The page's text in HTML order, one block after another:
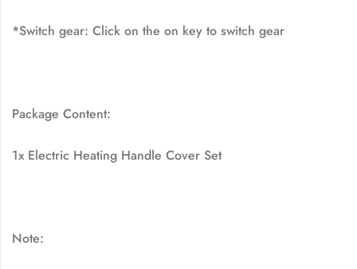
*Switch gear: Click on the on key to switch gear
Package Content:
1x Electric Heating Handle Cover Set
Note: